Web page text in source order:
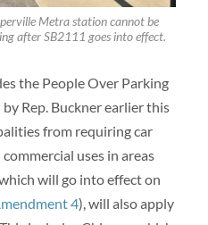
Metra station cannot be
after SB2111 goes into effect.
the People Over Parking
Rep. Buckner earlier this
from requiring car
uses in areas
will go into effect on
4), will also apply